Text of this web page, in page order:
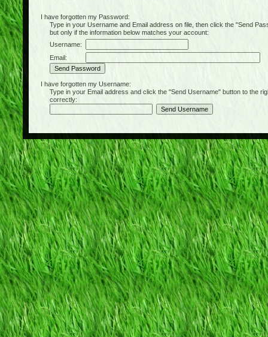
I have forgotten my Password:
Type in your Username and Email address on file, then click the "Send
but only if the information below matches your account:
Username:
Email:
I have forgotten my Username:
Type in your Email address and click the "Send Username" button to the
correctly: